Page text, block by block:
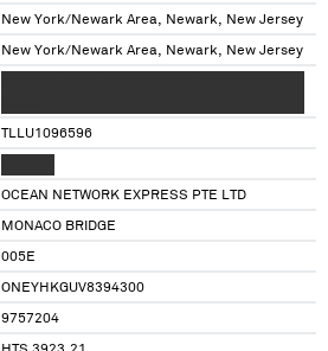
New York/Newark Area, Newark, New Jersey
New York/Newark Area, Newark, New Jersey
TLLU1096596
OCEAN NETWORK EXPRESS PTE LTD
MONACO BRIDGE
005E
ONEYHKGUV8394300
9757204